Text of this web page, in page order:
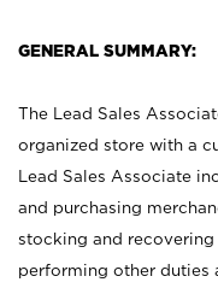
GENERAL SUMMARY:
The Lead Sales
organized store with a
Lead Sales Associate
and purchasing
stocking and recovering
performing other duties